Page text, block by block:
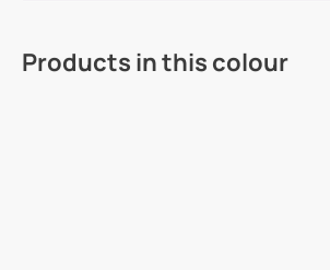
Products in this colour